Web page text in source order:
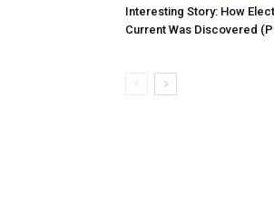
Interesting Story: How
Current Was Discovered